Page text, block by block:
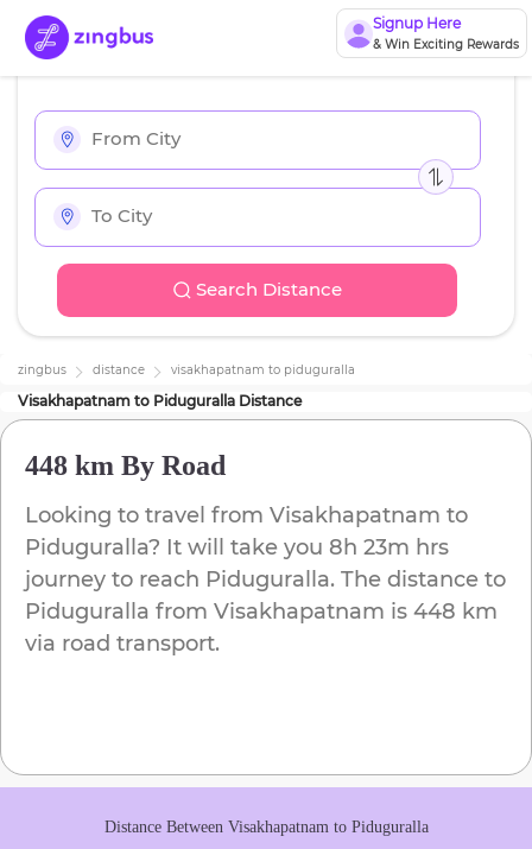
Signup Here
& Win Exciting Rewards
Search Distance
zingbus distance visakhapatnam to piduguralla
Visakhapatnam to Piduguralla Distance
448 km By Road
Looking to travel from Visakhapatnam to
Piduguralla? It will take you 8h 23m hrs
journey to reach Piduguralla. The distance to
Piduguralla from Visakhapatnam is 448 km
via road transport.
Distance Between Visakhapatnamto Piduguralla